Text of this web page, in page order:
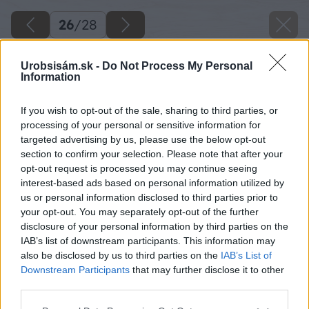
Urobsisám.sk - Do Not Process My Personal
Information
If you wish to opt-out of the sale, sharing to third parties, or
processing of your personal or sensitive information for
targeted advertising by us, please use the below opt-out
section to confirm your selection. Please note that after your
opt-out request is processed you may continue seeing
interest-based ads based on personal information utilized by
us or personal information disclosed to third parties prior to
your opt-out. You may separately opt-out of the further
disclosure of your personal information by third parties on the
IAB’s list of downstream participants. This information may
also be disclosed by us to third parties on the IAB’s List of
Downstream Participants that may further disclose it to other
26/28